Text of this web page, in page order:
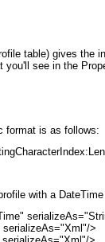
table) gives the
see in the
format is as follows:
with a
>